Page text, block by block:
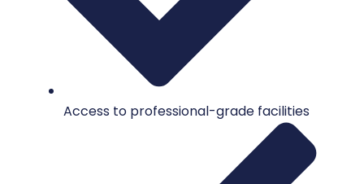
Access to professional-grade facilities